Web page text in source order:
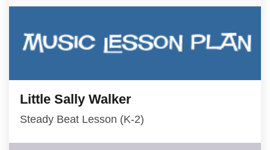
Little Sally Walker
Steady Beat Lesson (K-2)